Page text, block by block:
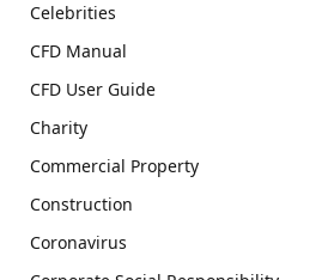
Celebrities
CFD Manual
CFD User Guide
Charity
Commercial Property
Construction
Coronavirus